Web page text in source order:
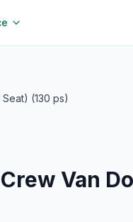
(130 ps)
Van